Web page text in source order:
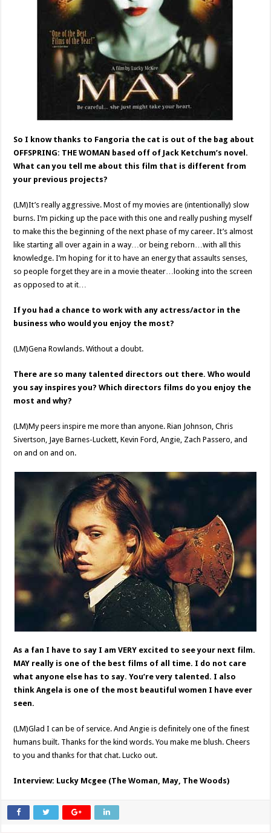
So I know thanks to Fangoria the cat is out of the bag about
OFFSPRING: THE WOMAN based off of Jack Ketchum’s novel.
What can you tell me about this film that is different from
your previous projects?
(LM)It’s really aggressive. Most of my movies are (intentionally) slow
burns. I’m picking up the pace with this one and really pushing myself
to make this the beginning of the next phase of my career. It’s almost
like starting all over again in a way…or being reborn…with all this
knowledge. I’m hoping for it to have an energy that assaults senses,
so people forget they are in a movie theater…looking into the screen
as opposed to at it…
If you had a chance to work with any actress/actor in the
business who would you enjoy the most?
(LM)Gena Rowlands. Without a doubt.
There are so many talented directors out there. Who would
you say inspires you? Which directors films do you enjoy the
most and why?
(LM)My peers inspire me more than anyone. Rian Johnson, Chris
Sivertson, Jaye Barnes-Luckett, Kevin Ford, Angie, Zach Passero, and
on and on and on.
As a fan I have to say I am VERY excited to see your next film.
MAY really is one of the best films of all time. I do not care
what anyone else has to say. You’re very talented. I also
think Angela is one of the most beautiful women I have ever
seen.
(LM)Glad I can be of service. And Angie is definitely one of the finest
humans built. Thanks for the kind words. You make me blush. Cheers
to you and thanks for that chat. Lucko out.
Interview: Lucky Mcgee (The Woman, May, The Woods)